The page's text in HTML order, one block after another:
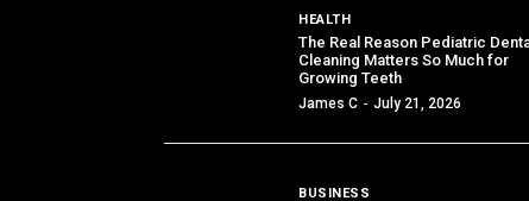
HEALTH
The Real Reason Pediatric
Cleaning Matters So Much for
Growing Teeth
James C - July 21, 2026
BUSINESS